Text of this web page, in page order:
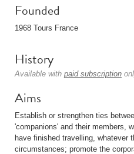
Founded
1968 Tours France
History
Available with paid subscription
Aims
Establish or strengthen ties
'companions' and their members,
have finished travelling, whatever
circumstances; promote the